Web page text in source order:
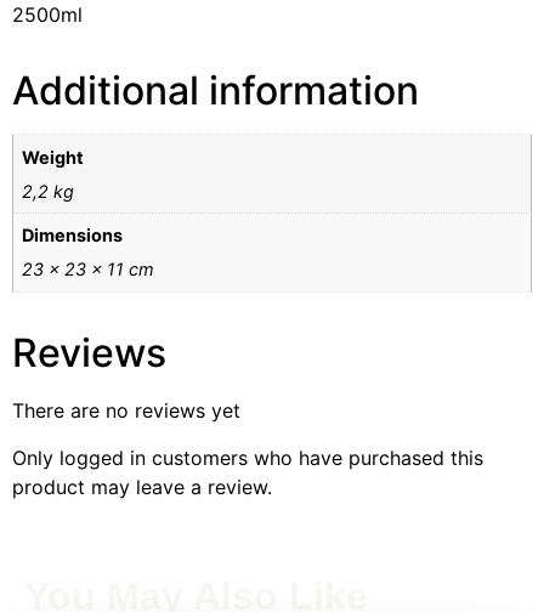
2500ml
Additional information
Weight
2,2 kg
Dimensions
23 × 23 × 11 cm
Reviews
There are no reviews yet
Only logged in customers who have purchased this
product may leave a review.